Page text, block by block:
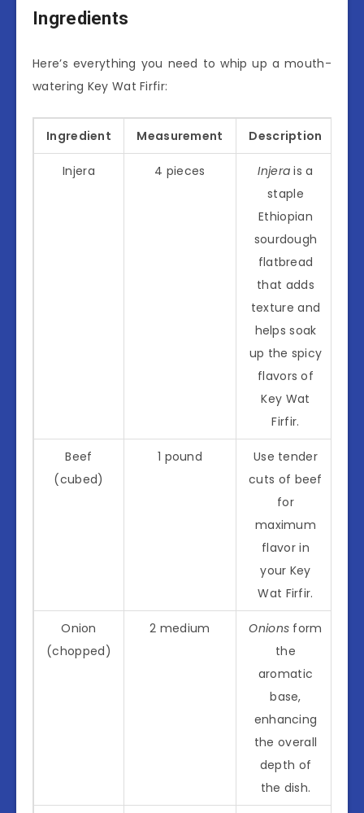
Ingredients
Here’s everything you need to whip up a mouth-
watering Key Wat Firfir:
Ingredient Measurement Description
Injera 4 pieces Injera is a
staple
Ethiopian
sourdough
flatbread
that adds
texture and
helps soak
up the spicy
flavors of
Key Wat
Firfir.
Beef
(cubed)
1 pound
Use tender
cuts of beef
for
maximum
flavor in
your Key
Wat Firfir.
Onion
(chopped)
2 medium Onions form
the
aromatic
base,
enhancing
the overall
depth of
the dish.